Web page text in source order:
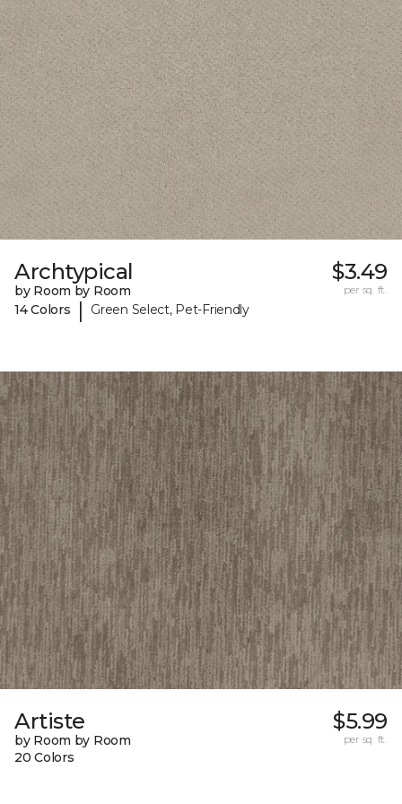
Archtypical
by Room by Room
14 Colors
| Green Select, Pet-Friendly
$3.49
per sq. ft.
Artiste
by Room by Room
20 Colors
$5.99
per sq. ft.